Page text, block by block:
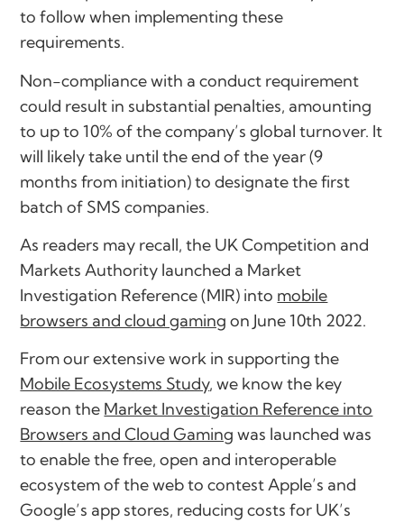
to follow when implementing these
requirements.
Non-compliance with a conduct requirement
could result in substantial penalties, amounting
to up to 10% of the company’s global turnover. It
will likely take until the end of the year (9
months from initiation) to designate the first
batch of SMS companies.
As readers may recall, the UK Competition and
Markets Authority launched a Market
Investigation Reference (MIR) into mobile
browsers and cloud gaming on June 10th 2022.
From our extensive work in supporting the
Mobile Ecosystems Study, we know the key
reason the Market Investigation Reference into
Browsers and Cloud Gaming was launched was
to enable the free, open and interoperable
ecosystem of the web to contest Apple’s and
Google’s app stores, reducing costs for UK’s